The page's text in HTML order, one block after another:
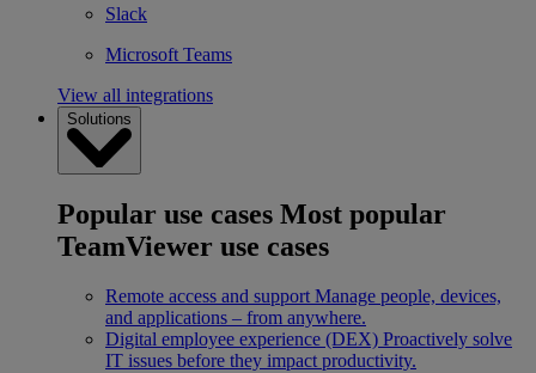
Slack
Microsoft Teams
View all integrations
Solutions
Popular use cases Most popular
TeamViewer use cases
Remote access and support Manage people, devices,
and applications – from anywhere.
Digital employee experience (DEX) Proactively solve
IT issues before they impact productivity.